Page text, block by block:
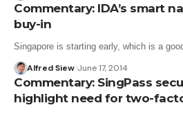
Commentary: IDA’s smart
buy-in
Singapore is starting early, which is a
Alfred Siew June 17, 2014
Commentary: SingPass
highlight need for two-